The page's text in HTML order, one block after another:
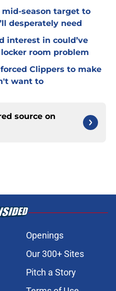
season target to
desperately need
interest in could’ve
room problem
Clippers to make
want to
source on
Openings
Our 300+ Sites
Pitch a Story